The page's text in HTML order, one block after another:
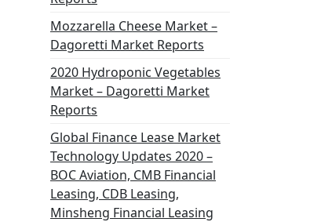
Mozzarella Cheese Market –
Dagoretti Market Reports
2020 Hydroponic Vegetables
Market – Dagoretti Market
Reports
Global Finance Lease Market
Technology Updates 2020 –
BOC Aviation, CMB Financial
Leasing, CDB Leasing,
Minsheng Financial Leasing